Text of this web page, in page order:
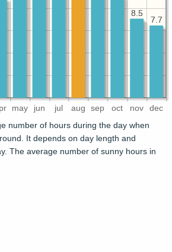
may jun jul aug sep oct nov dec
7.7
8.5
7.7
8.5
number of hours during the day when
It depends on day length and
The average number of sunny hours in